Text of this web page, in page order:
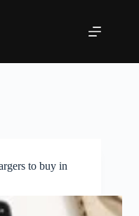
to buy in